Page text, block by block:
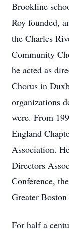
Brookline
Roy founded,
the Charles
Community
he acted as
Chorus in
organizations
were. From
England
Association.
Directors
Conference,
Greater
For half a